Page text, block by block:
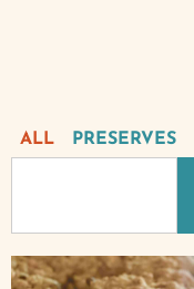
PRESERVES
ALL